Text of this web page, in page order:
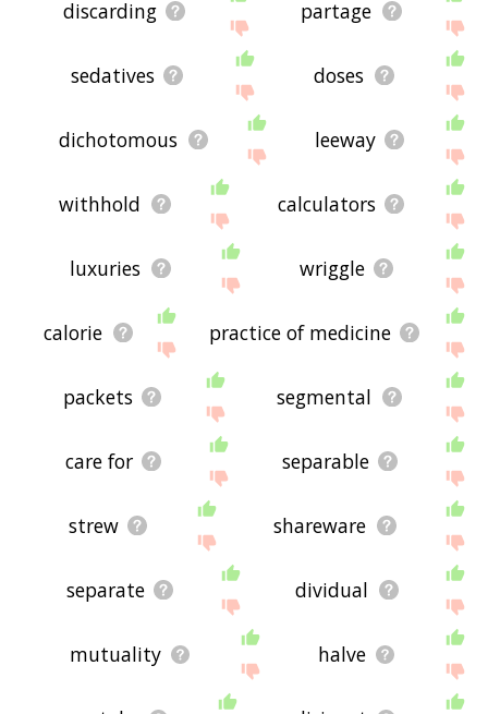
discarding partage
sedatives doses
dichotomous leeway
withhold calculators
luxuries wriggle
calorie practice of medicine
packets segmental
care for separable
strew shareware
separate dividual
mutuality halve